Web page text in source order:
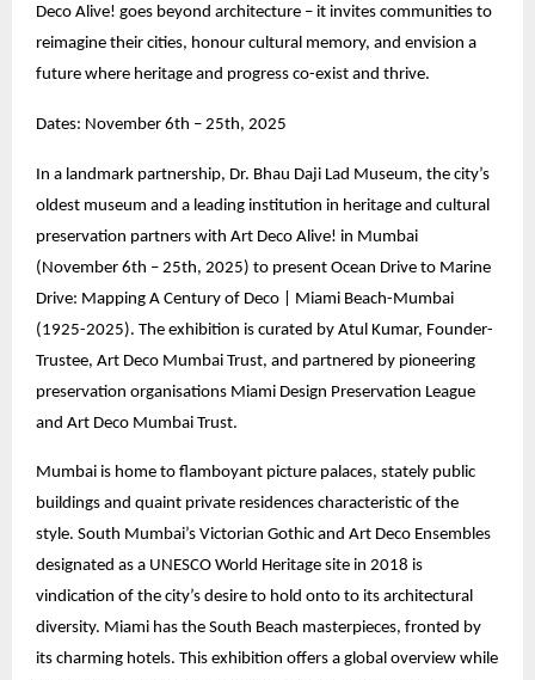
Deco Alive! goes beyond architecture – it invites communities to
reimagine their cities, honour cultural memory, and envision a
future where heritage and progress co-exist and thrive.
Dates: November 6th – 25th, 2025
In a landmark partnership, Dr. Bhau Daji Lad Museum, the city’s
oldest museum and a leading institution in heritage and cultural
preservation partners with Art Deco Alive! in Mumbai
(November 6th – 25th, 2025) to present Ocean Drive to Marine
Drive: Mapping A Century of Deco | Miami Beach-Mumbai
(1925-2025). The exhibition is curated by Atul Kumar, Founder-
Trustee, Art Deco Mumbai Trust, and partnered by pioneering
preservation organisations Miami Design Preservation League
and Art Deco Mumbai Trust.
Mumbai is home to flamboyant picture palaces, stately public
buildings and quaint private residences characteristic of the
style. South Mumbai’s Victorian Gothic and Art Deco Ensembles
designated as a UNESCO World Heritage site in 2018 is
vindication of the city’s desire to hold onto to its architectural
diversity. Miami has the South Beach masterpieces, fronted by
its charming hotels. This exhibition offers a global overview while